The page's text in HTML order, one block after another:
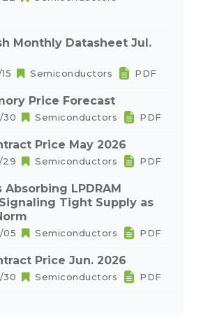
Monthly Datasheet Jul.
Semiconductors PDF
Price Forecast
30 Semiconductors PDF
Price May 2026
29 Semiconductors PDF
Absorbing LPDRAM
Tight Supply as
05 Semiconductors PDF
Price Jun. 2026
30 Semiconductors PDF